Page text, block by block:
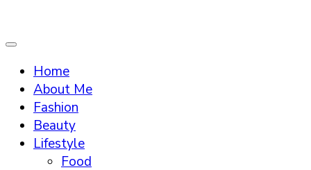
Home
About Me
Fashion
Beauty
Lifestyle
Food